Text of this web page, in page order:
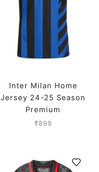
Inter Milan Home
Jersey 24-25 Season
Premium
₹899